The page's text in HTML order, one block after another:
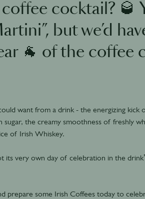
coffee cocktail?
but we’d
🐐 of the coffee
want from a drink - the energizing kick
the creamy smoothness of freshly
of Irish Whiskey.
its very own day of celebration in the
prepare some Irish Coffees today to